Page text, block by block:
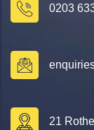
0203
21